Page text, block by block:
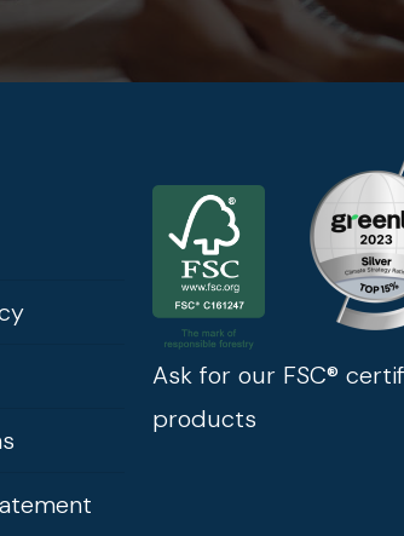
Ask for our FSC®
products